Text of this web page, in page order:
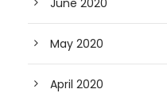
June 2020
May 2020
April 2020